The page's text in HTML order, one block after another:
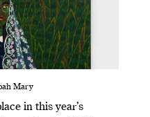
Mary
in this year’s